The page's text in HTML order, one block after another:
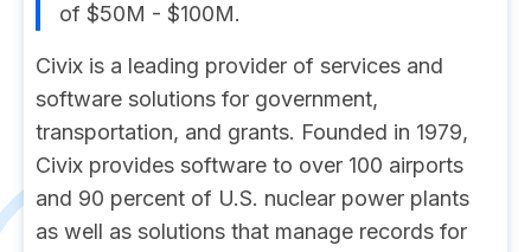
of $50M - $100M.
Civix is a leading provider of services and
software solutions for government,
transportation, and grants. Founded in 1979,
Civix provides software to over 100 airports
and 90 percent of U.S. nuclear power plants
as well as solutions that manage records for